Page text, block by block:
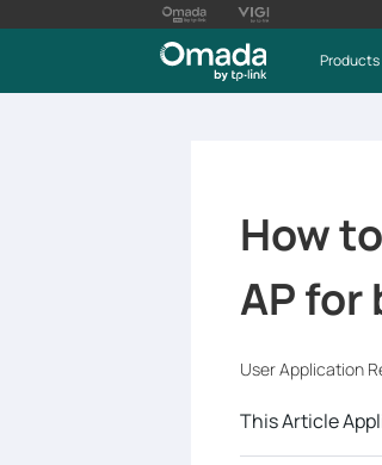
Products
How
AP
User Application
This Article